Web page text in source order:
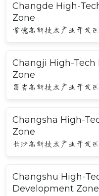
Changde High-
Zone
常德高新技术产业开发区
Changji High-
Zone
昌吉高新技术产业开发区
Changsha High-
Zone
长沙高新技术产业开发区
Changshu High-
Development Zone